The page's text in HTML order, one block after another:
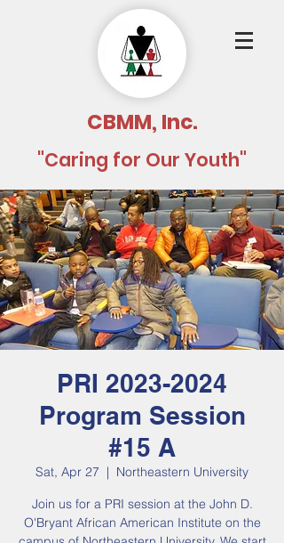
CBMM, Inc.
"Caring for Our Youth"
PRI 2023-2024
Program Session
#15 A
Sat, Apr 27
  |
Northeastern University
Join us for a PRI session at the John D.
O'Bryant African American Institute on the